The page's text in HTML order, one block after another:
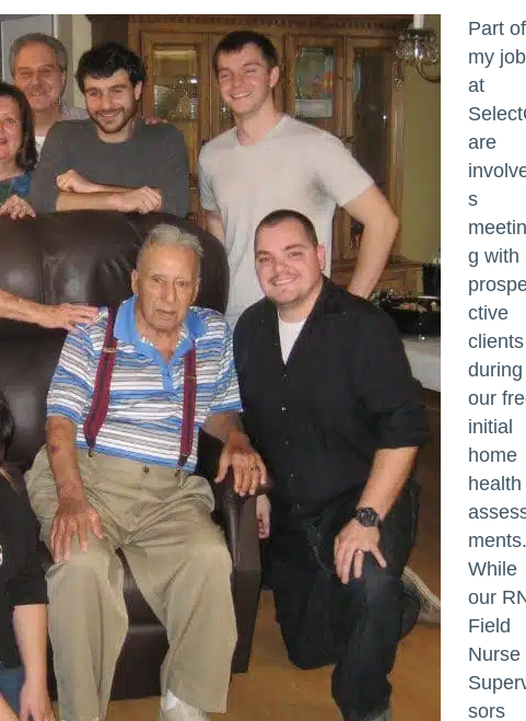
Part of
my job
at
are
s
meetin
g with
ctive
clients
during
our
initial
home
health
ments.
While
our
Field
Nurse
sors